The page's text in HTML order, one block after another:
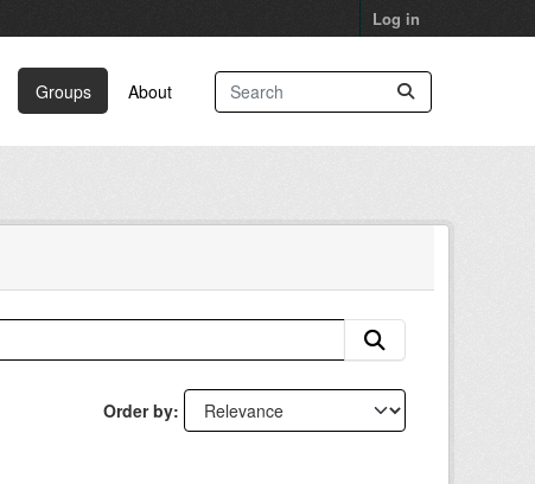
Log in
Groups About
Order by